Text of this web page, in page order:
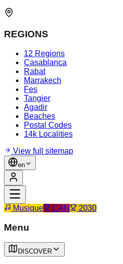
REGIONS
12 Regions
Casablanca
Rabat
Marrakech
Fes
Tangier
Agadir
Beaches
Postal Codes
14k Localities
View full sitemap
en
Musique CAN 2030
Menu
DISCOVER